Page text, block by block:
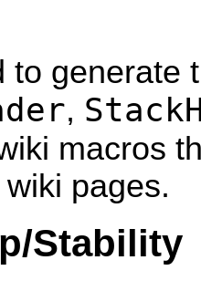
to generate
,
macros
pages.
Stability